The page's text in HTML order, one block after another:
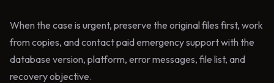
When the case is urgent, preserve the original files first, work
from copies, and contact paid emergency support with the
database version, platform, error messages, file list, and
recovery objective.